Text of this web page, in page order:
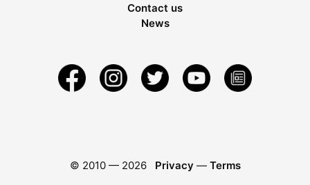
Contact us
News
© 2010 — 2026 Privacy — Terms